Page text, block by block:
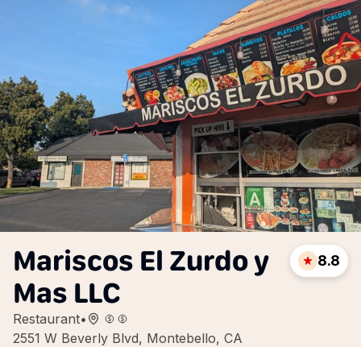
Mariscos El Zurdo y
Mas LLC
Restaurant•
2551 W Beverly Blvd, Montebello, CA
8.8